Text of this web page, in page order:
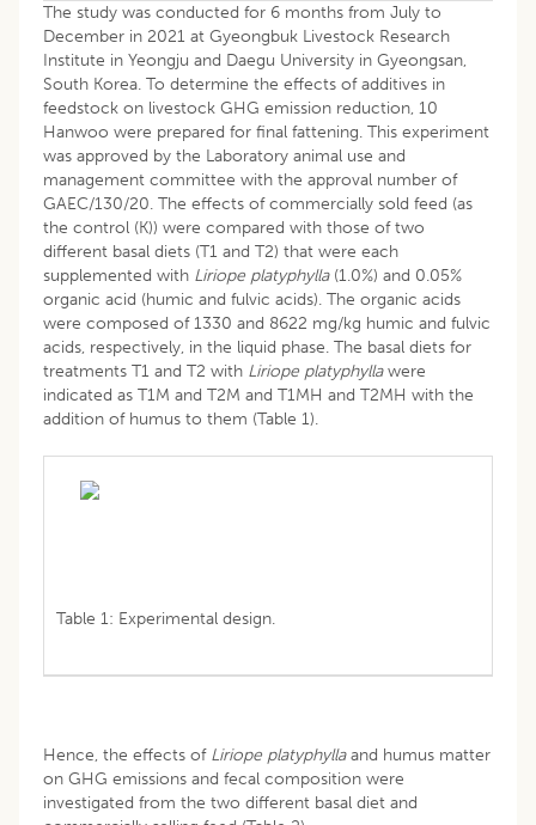
The study was conducted for 6 months from July to
December in 2021 at Gyeongbuk Livestock Research
Institute in Yeongju and Daegu University in Gyeongsan,
South Korea. To determine the effects of additives in
feedstock on livestock GHG emission reduction, 10
Hanwoo were prepared for final fattening. This experiment
was approved by the Laboratory animal use and
management committee with the approval number of
GAEC/130/20. The effects of commercially sold feed (as
the control (K)) were compared with those of two
different basal diets (T1 and T2) that were each
supplemented with Liriope platyphylla(1.0%) and 0.05%
organic acid (humic and fulvic acids). The organic acids
were composed of 1330 and 8622 mg/kg humic and fulvic
acids, respectively, in the liquid phase. The basal diets for
treatments T1 and T2 with Liriope platyphyllawere
indicated as T1M and T2M and T1MH and T2MH with the
addition of humus to them (Table 1).
Table 1: Experimental design.
Hence, the effects of Liriope platyphyllaand humus matter
on GHG emissions and fecal composition were
investigated from the two different basal diet and